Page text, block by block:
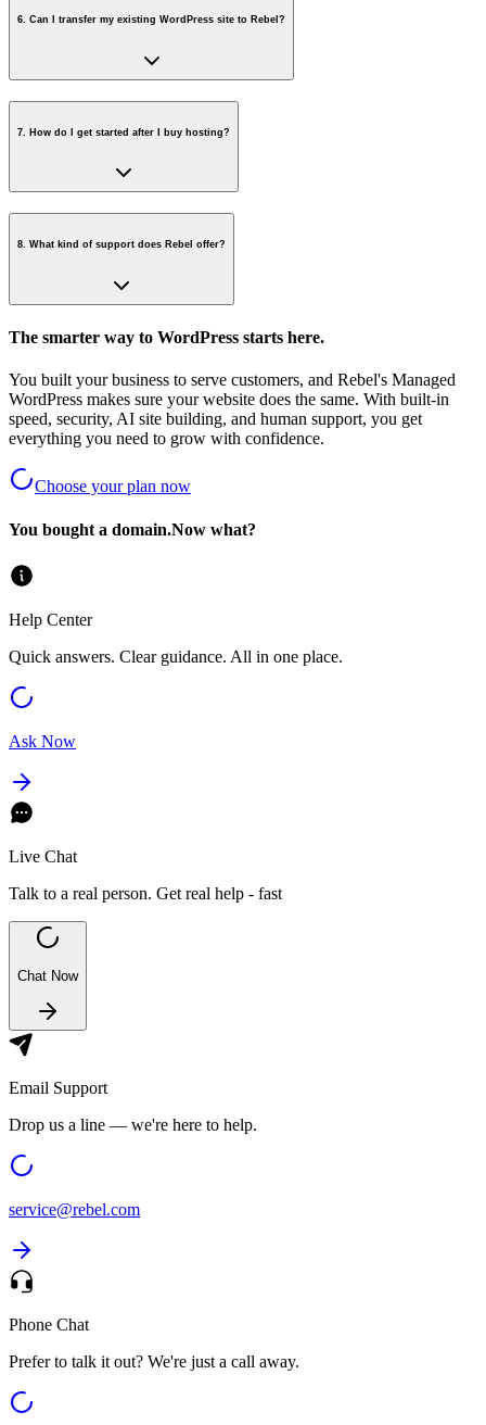
6. Can I transfer my existing WordPress site to Rebel?
7 How do I get started after I buy hosting?
8 What kind of support does Rebel offer?
The smarter way to WordPress starts here.
You built your business to serve customers, and Rebel's Managed
WordPress makes sure your website does the same. With built-in
speed, security, AI site building, and human support, you get
everything you need to grow with confidence.
Choose your plan now
You bought a domain.Now what?
Help Center
Quick answers. Clear guidance. All in one place.
Ask Now
Live Chat
Talk to a real person. Get real help - fast
Chat Now
Email Support
Drop us a line — we're here to help.
service@rebel.com
Phone Chat
Prefer to talk it out? We're just a call away.